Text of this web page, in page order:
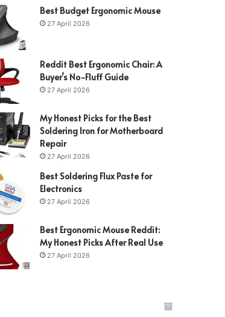
Best Budget Ergonomic Mouse
27 April 2026
Reddit Best Ergonomic Chair: A
Buyer’s No-Fluff Guide
27 April 2026
My Honest Picks for the Best
Soldering Iron for Motherboard
Repair
27 April 2026
Best Soldering Flux Paste for
Electronics
27 April 2026
Best Ergonomic Mouse Reddit:
My Honest Picks After Real Use
27 April 2026